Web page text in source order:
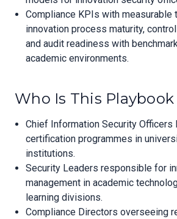
Compliance KPIs with measurable
innovation process maturity,
and audit readiness with
academic environments.
Who Is This Playbook
Chief Information Security Officers
certification programmes in
institutions.
Security Leaders responsible for
management in academic
learning divisions.
Compliance Directors overseeing